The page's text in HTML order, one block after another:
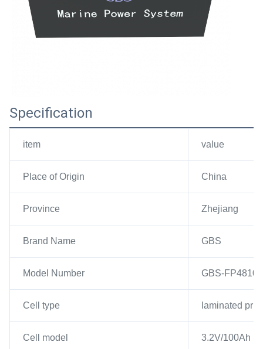
Specification
item value
Place of Origin China
Province Zhejiang
Brand Name GBS
Model Number GBS-
Cell type laminated
Cell model 3.2V/100Ah